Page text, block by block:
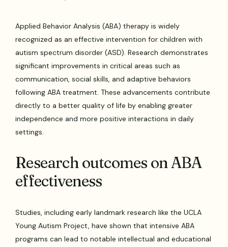
Applied Behavior Analysis (ABA) therapy is widely
recognized as an effective intervention for children with
autism spectrum disorder (ASD). Research demonstrates
significant improvements in critical areas such as
communication, social skills, and adaptive behaviors
following ABA treatment. These advancements contribute
directly to a better quality of life by enabling greater
independence and more positive interactions in daily
settings.
Research outcomes on ABA
effectiveness
Studies, including early landmark research like the UCLA
Young Autism Project, have shown that intensive ABA
programs can lead to notable intellectual and educational